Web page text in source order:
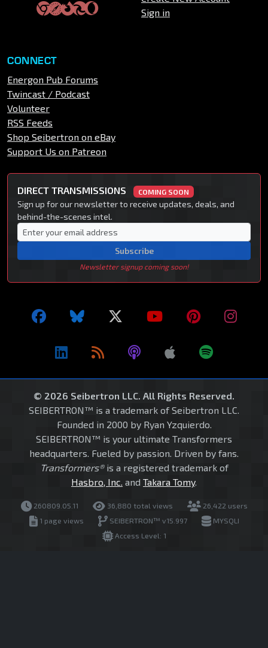
Sign in
CONNECT
Energon Pub Forums
Twincast / Podcast
Volunteer
RSS Feeds
Shop Seibertron on eBay
Support Us on Patreon
DIRECT TRANSMISSIONS COMING SOON
Sign up for our newsletter to receive updates, deals, and
behind-the-scenes intel.
Subscribe
Newsletter signup coming soon!
© 2026 Seibertron LLC. All Rights Reserved.
SEIBERTRON™ is a trademark of Seibertron LLC.
Founded in 2000 by Ryan Yzquierdo.
SEIBERTRON™ is your ultimate Transformers
headquarters. Fueled by passion. Driven by fans.
Transformers®is a registered trademark of
Hasbro, Inc. and Takara Tomy.
260809.05.11 36,880 total views
26,422 users
1 page views
SEIBERTRON™ v15.997
MYSQLI
Access Level: 1